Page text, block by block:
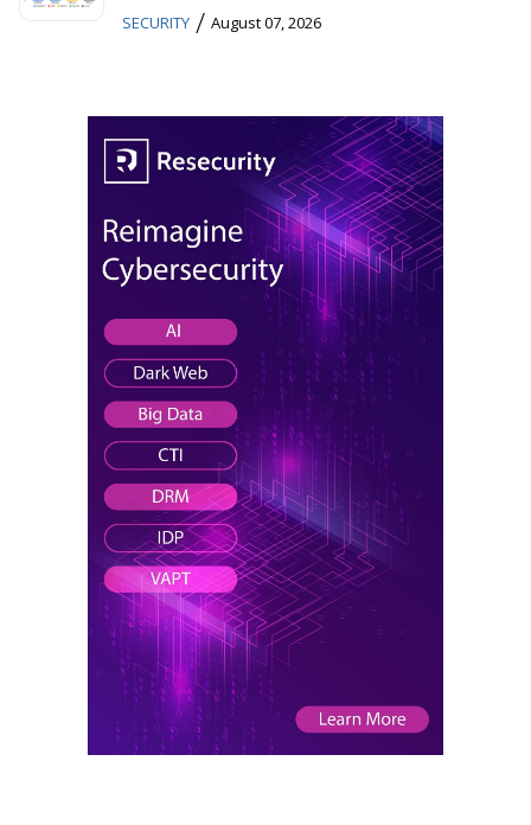
SECURITY / August 07, 2026